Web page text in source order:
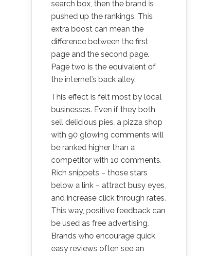
search box, then the brand is
pushed up the rankings. This
extra boost can mean the
difference between the first
page and the second page.
Page two is the equivalent of
the internet’s back alley.
This effect is felt most by local
businesses. Even if they both
sell delicious pies, a pizza shop
with 90 glowing comments will
be ranked higher than a
competitor with 10 comments.
Rich snippets – those stars
below a link – attract busy eyes,
and increase click through rates.
This way, positive feedback can
be used as free advertising.
Brands who encourage quick,
easy reviews often see an